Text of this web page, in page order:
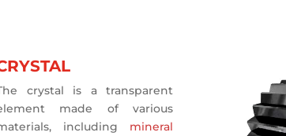
crystal is a transparent
made of various
including mineral